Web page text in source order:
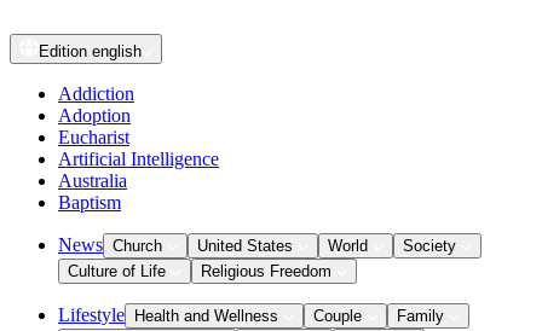
Edition english
Addiction
Adoption
Eucharist
Artificial Intelligence
Australia
Baptism
News Church United States World
Society
Culture of Life
Religious Freedom
Lifestyle Health and Wellness Couple
Family